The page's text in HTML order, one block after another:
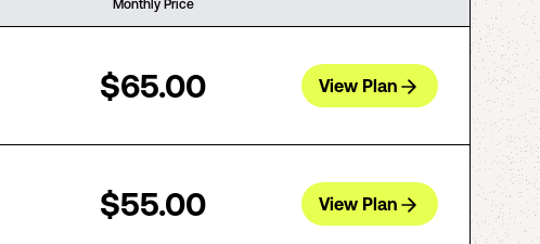
Monthly Price
$65.00 View Plan
$55.00 View Plan